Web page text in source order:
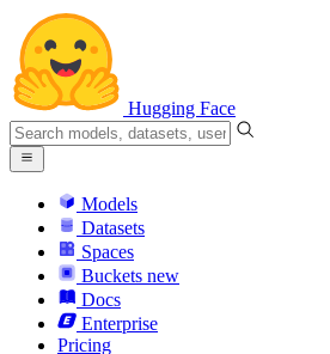
Hugging Face
Models
Datasets
Spaces
Buckets new
Docs
Enterprise
Pricing